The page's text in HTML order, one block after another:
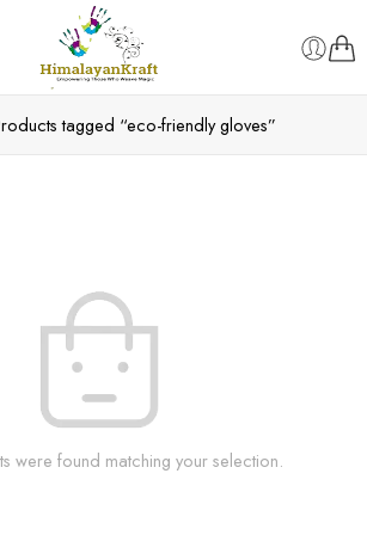
tagged “eco-friendly gloves”
were found matching your selection.